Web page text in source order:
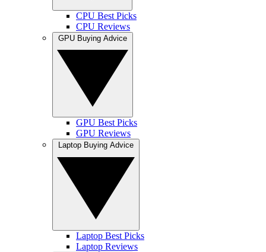
CPU Best Picks
CPU Reviews
GPU Best Picks
GPU Reviews
Laptop Best Picks
Laptop Reviews